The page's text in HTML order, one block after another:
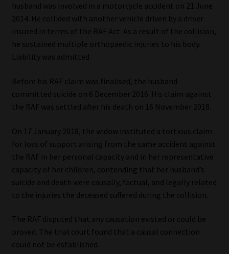
Subscribe | Thank You
Library
Moonstone Library
Workforce Solutions | Book a Consultation
husband was involved in a motorcycle accident on 21 June
2014. He collided with another vehicle driven by a driver
insured in terms of the RAF Act. As a result of the collision,
he sustained multiple orthopaedic injuries to his body.
Liability was admitted.
Before his RAF claim was finalised, the husband
committed suicide on 6 December 2016. His claim against
the RAF was settled after his death on 16 November 2018.
On 17 January 2018, the widow instituted a tortious claim
for loss of support arising from the same accident against
the RAF in her personal capacity and in her representative
capacity of her children, contending that her husband’s
suicide and death were causally, factual, and legally related
to the injuries the deceased suffered during the collision.
The RAF disputed that any causation existed or could be
proved. The trial court found that a causal connection
could not be established.